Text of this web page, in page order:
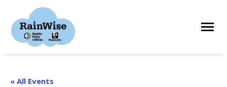
content
HOME
« All Events